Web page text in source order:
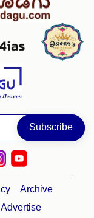
Archive
Advertise